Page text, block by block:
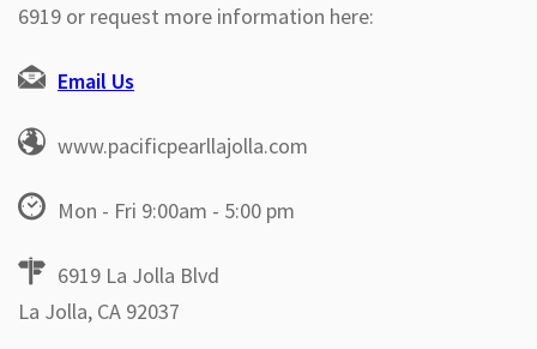
6919 or request more information here:
Email Us
www.pacificpearllajolla.com
Mon - Fri 9:00am - 5:00 pm
6919 La Jolla Blvd
La Jolla, CA 92037